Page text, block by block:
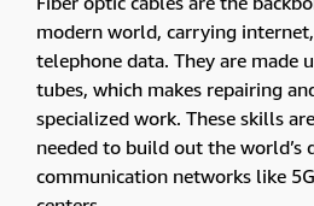
modern world, carrying
telephone data. They are made
tubes, which makes repairing
specialized work. These skills
needed to build out the world’s
communication networks like